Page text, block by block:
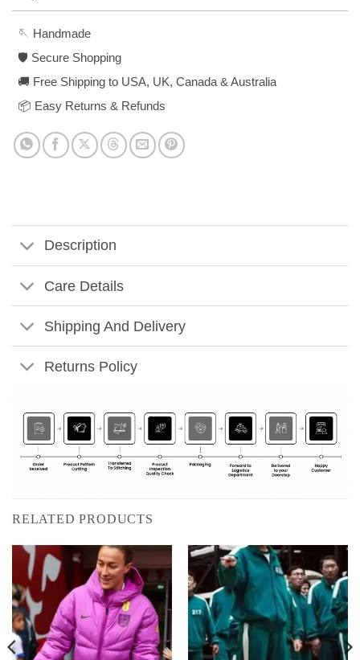
🪡 Handmade
🛡️ Secure Shopping
🚚 Free Shipping to USA, UK, Canada & Australia
📦 Easy Returns & Refunds
Description
Care Details
Shipping And Delivery
Returns Policy
RELATED PRODUCTS